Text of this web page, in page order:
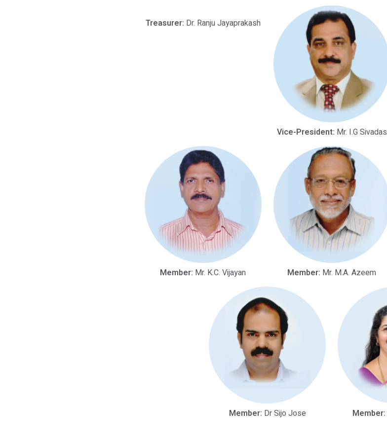
Treasurer: Dr. Ranju Jayaprakash
Vice-President: Mr. I.G Sivadas
Member: Mr. K.C. Vijayan Member: Mr. M.A. Azeem
Member: Dr Sijo Jose Member: